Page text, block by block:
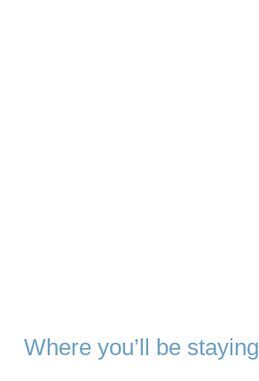
Where you’ll be staying